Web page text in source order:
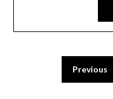
pagination
Previous